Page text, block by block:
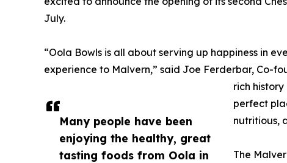
Many people have been
enjoying the healthy, great
tasting foods from Oola in
July.
​​​“Oola Bowls is all about serving up happiness in
experience to Malvern,” said Joe Ferderbar, Co-
rich
perfect
nutritious,
The